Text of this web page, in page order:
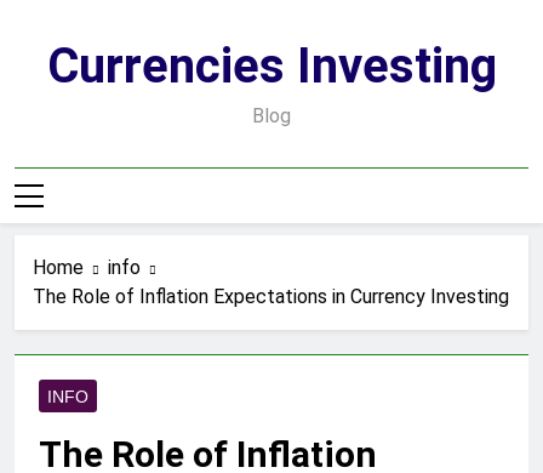
contentCurrencies Investing
Blog
Home
info
The Role of Inflation Expectations in Currency Investing
INFO
The Role of Inflation